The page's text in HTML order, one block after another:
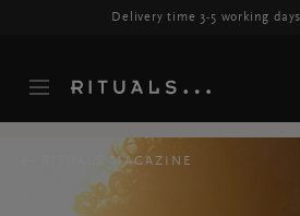
Delivery may be delayed for orders placed
RITUALS MAGAZINE